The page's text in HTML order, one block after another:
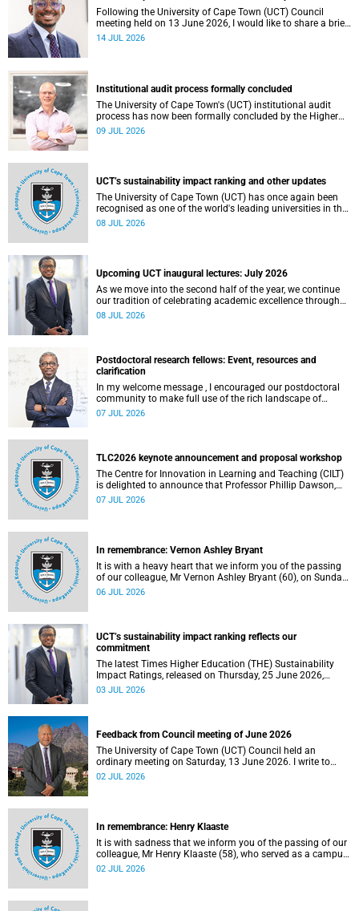
Following the University of Cape Town (UCT) Council
meeting held on 13 June 2026, I would like to share a brief
update on the university’s financial position, based on the
14 JUL 2026
Institutional audit process formally concluded
The University of Cape Town's (UCT) institutional audit
process has now been formally concluded by the Higher
Education Quality Committee (HEQC).
09 JUL 2026
UCT’s sustainability impact ranking and other updates
The University of Cape Town (UCT) has once again been
recognised as one of the world's leading universities in the
Times Higher Education (THE) Sustainability Impact
08 JUL 2026
Upcoming UCT inaugural lectures: July 2026
As we move into the second half of the year, we continue
our tradition of celebrating academic excellence through
the University of Cape Town (UCT) Inaugural Lecture series.
08 JUL 2026
Postdoctoral research fellows: Event, resources and
clarification
In my welcome message , I encouraged our postdoctoral
community to make full use of the rich landscape of
resources and opportunities available at the University of
the university.
07 JUL 2026
TLC2026 keynote announcement and proposal workshop
The Centre for Innovation in Learning and Teaching (CILT)
is delighted to announce that Professor Phillip Dawson,
Co-Director of the Centre for Research in Assessment and
07 JUL 2026
In remembrance: Vernon Ashley Bryant
It is with a heavy heart that we inform you of the passing
of our colleague, Mr Vernon Ashley Bryant (60), on Sunday,
19 April 2026.
06 JUL 2026
UCT’s sustainability impact ranking reflects our
commitment
The latest Times Higher Education (THE) Sustainability
Impact Ratings, released on Thursday, 25 June 2026,
provide welcome recognition of something that many of
03 JUL 2026
Feedback from Council meeting of June 2026
The University of Cape Town (UCT) Council held an
ordinary meeting on Saturday, 13 June 2026. I write to
share updates on some of the key deliberations and
02 JUL 2026
In remembrance: Henry Klaaste
It is with sadness that we inform you of the passing of our
colleague, Mr Henry Klaaste (58), who served as a campus
protection officer in the Properties and Services
02 JUL 2026